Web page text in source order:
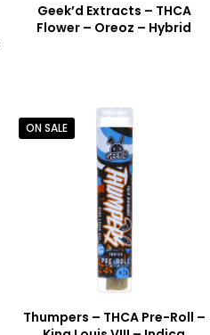
Geek’d Extracts – THCA
Flower – Oreoz – Hybrid
ON SALE
Thumpers – THCA Pre-Roll –